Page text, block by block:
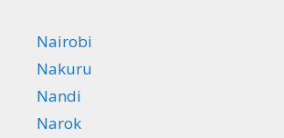
Nairobi
Nakuru
Nandi
Narok